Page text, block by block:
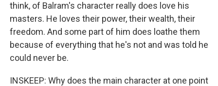
think, of Balram's character really does love his
masters. He loves their power, their wealth, their
freedom. And some part of him does loathe them
because of everything that he's not and was told he
could never be.
INSKEEP: Why does the main character at one point